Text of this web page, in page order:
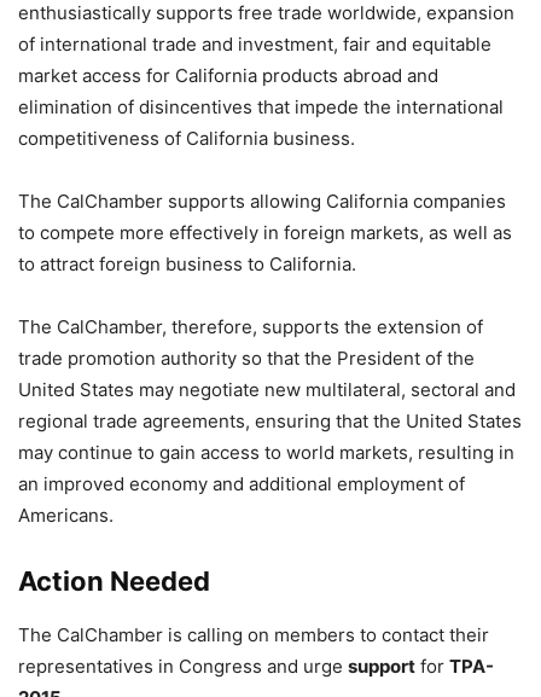
enthusiastically supports free trade worldwide, expansion
of international trade and investment, fair and equitable
market access for California products abroad and
elimination of disincentives that impede the international
competitiveness of California business.
The CalChamber supports allowing California companies
to compete more effectively in foreign markets, as well as
to attract foreign business to California.
The CalChamber, therefore, supports the extension of
trade promotion authority so that the President of the
United States may negotiate new multilateral, sectoral and
regional trade agreements, ensuring that the United States
may continue to gain access to world markets, resulting in
an improved economy and additional employment of
Americans.
Action Needed
The CalChamber is calling on members to contact their
representatives in Congress and urge support for TPA-